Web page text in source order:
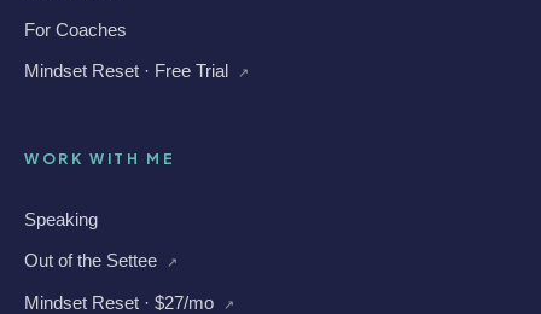
For Coaches
Mindset Reset · Free Trial
↗
WORK WITH ME
Speaking
Out of the Settee
↗
Mindset Reset · $27/mo ↗